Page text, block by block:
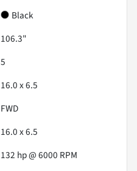
Black
106.3"
5
16.0 x 6.5
FWD
16.0 x 6.5
132 hp @ 6000 RPM